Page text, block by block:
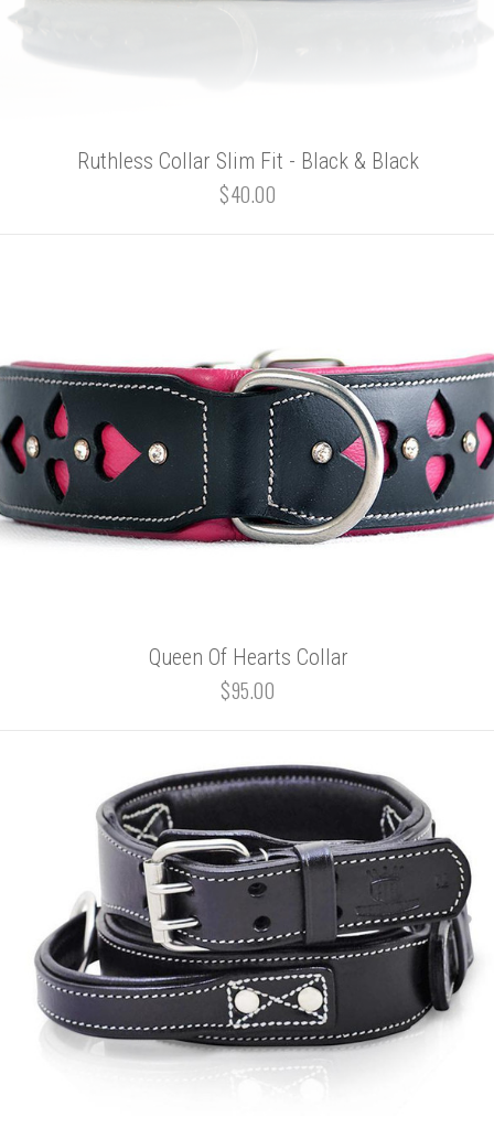
Ruthless Collar Slim Fit - Black & Black
$40.00
Queen Of Hearts Collar
$95.00